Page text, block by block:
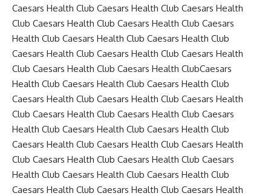
Caesars Health Club Caesars Health Club Caesars Health
Club Caesars Health Club Caesars Health Club Caesars
Health Club Caesars Health Club Caesars Health Club
Caesars Health Club Caesars Health Club Caesars Health
Club Caesars Health Club Caesars Health ClubCaesars
Health Club Caesars Health Club Caesars Health Club
Caesars Health Club Caesars Health Club Caesars Health
Club Caesars Health Club Caesars Health Club Caesars
Health Club Caesars Health Club Caesars Health Club
Caesars Health Club Caesars Health Club Caesars Health
Club Caesars Health Club Caesars Health Club Caesars
Health Club Caesars Health Club Caesars Health Club
Caesars Health Club Caesars Health Club Caesars Health